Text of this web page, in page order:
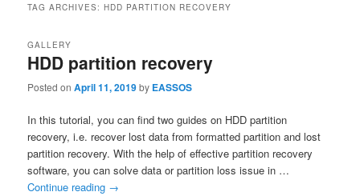
TAG ARCHIVES:HDD PARTITION RECOVERY
HDD partition recovery
GALLERY
Posted onApril 11, 2019by EASSOS
In this tutorial, you can find two guides on HDD partition
recovery, i.e. recover lost data from formatted partition and lost
partition recovery. With the help of effective partition recovery
software, you can solve data or partition loss issue in …
Continue reading →